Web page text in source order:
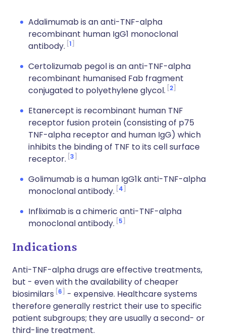
Adalimumab is an anti-TNF-alpha
recombinant human IgG1 monoclonal
antibody. 1
Certolizumab pegol is an anti-TNF-alpha
recombinant humanised Fab fragment
conjugated to polyethylene glycol. 2
Etanercept is recombinant human TNF
receptor fusion protein (consisting of p75
TNF-alpha receptor and human IgG) which
inhibits the binding of TNF to its cell surface
receptor. 3
Golimumab is a human IgG1k anti-TNF-alpha
monoclonal antibody. 4
Infliximab is a chimeric anti-TNF-alpha
monoclonal antibody. 5
Indications
Anti-TNF-alpha drugs are effective treatments,
but - even with the availability of cheaper
biosimilars 6
- expensive. Healthcare systems
therefore generally restrict their use to specific
patient subgroups; they are usually a second- or
third-line treatment.